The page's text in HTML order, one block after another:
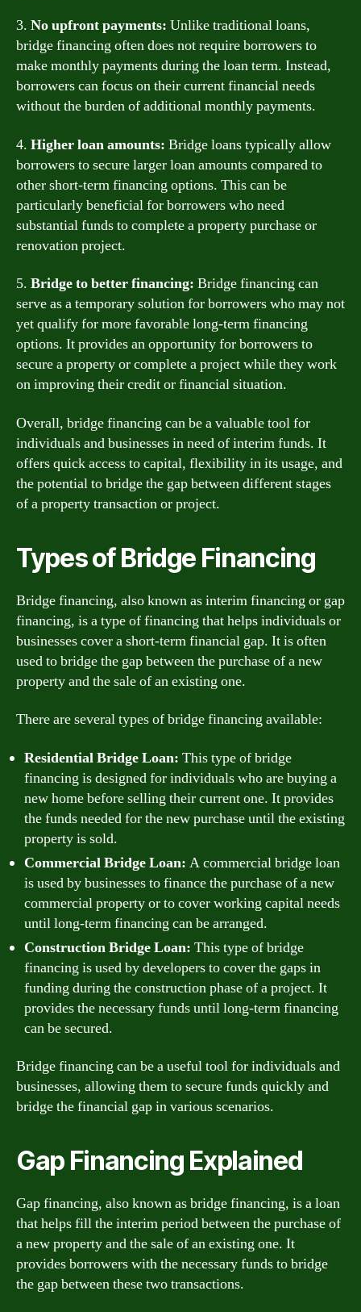
3. No upfront payments: Unlike traditional loans,
bridge financing often does not require borrowers to
make monthly payments during the loan term. Instead,
borrowers can focus on their current financial needs
without the burden of additional monthly payments.
4. Higher loan amounts: Bridge loans typically allow
borrowers to secure larger loan amounts compared to
other short-term financing options. This can be
particularly beneficial for borrowers who need
substantial funds to complete a property purchase or
renovation project.
5. Bridge to better financing: Bridge financing can
serve as a temporary solution for borrowers who may not
yet qualify for more favorable long-term financing
options. It provides an opportunity for borrowers to
secure a property or complete a project while they work
on improving their credit or financial situation.
Overall, bridge financing can be a valuable tool for
individuals and businesses in need of interim funds. It
offers quick access to capital, flexibility in its usage, and
the potential to bridge the gap between different stages
of a property transaction or project.
Types of Bridge Financing
Bridge financing, also known as interim financing or gap
financing, is a type of financing that helps individuals or
businesses cover a short-term financial gap. It is often
used to bridge the gap between the purchase of a new
property and the sale of an existing one.
There are several types of bridge financing available:
Residential Bridge Loan: This type of bridge
financing is designed for individuals who are buying a
new home before selling their current one. It provides
the funds needed for the new purchase until the existing
property is sold.
Commercial Bridge Loan: A commercial bridge loan
is used by businesses to finance the purchase of a new
commercial property or to cover working capital needs
until long-term financing can be arranged.
Construction Bridge Loan: This type of bridge
financing is used by developers to cover the gaps in
funding during the construction phase of a project. It
provides the necessary funds until long-term financing
can be secured.
Bridge financing can be a useful tool for individuals and
businesses, allowing them to secure funds quickly and
bridge the financial gap in various scenarios.
Gap Financing Explained
Gap financing, also known as bridge financing, is a loan
that helps fill the interim period between the purchase of
a new property and the sale of an existing one. It
provides borrowers with the necessary funds to bridge
the gap between these two transactions.